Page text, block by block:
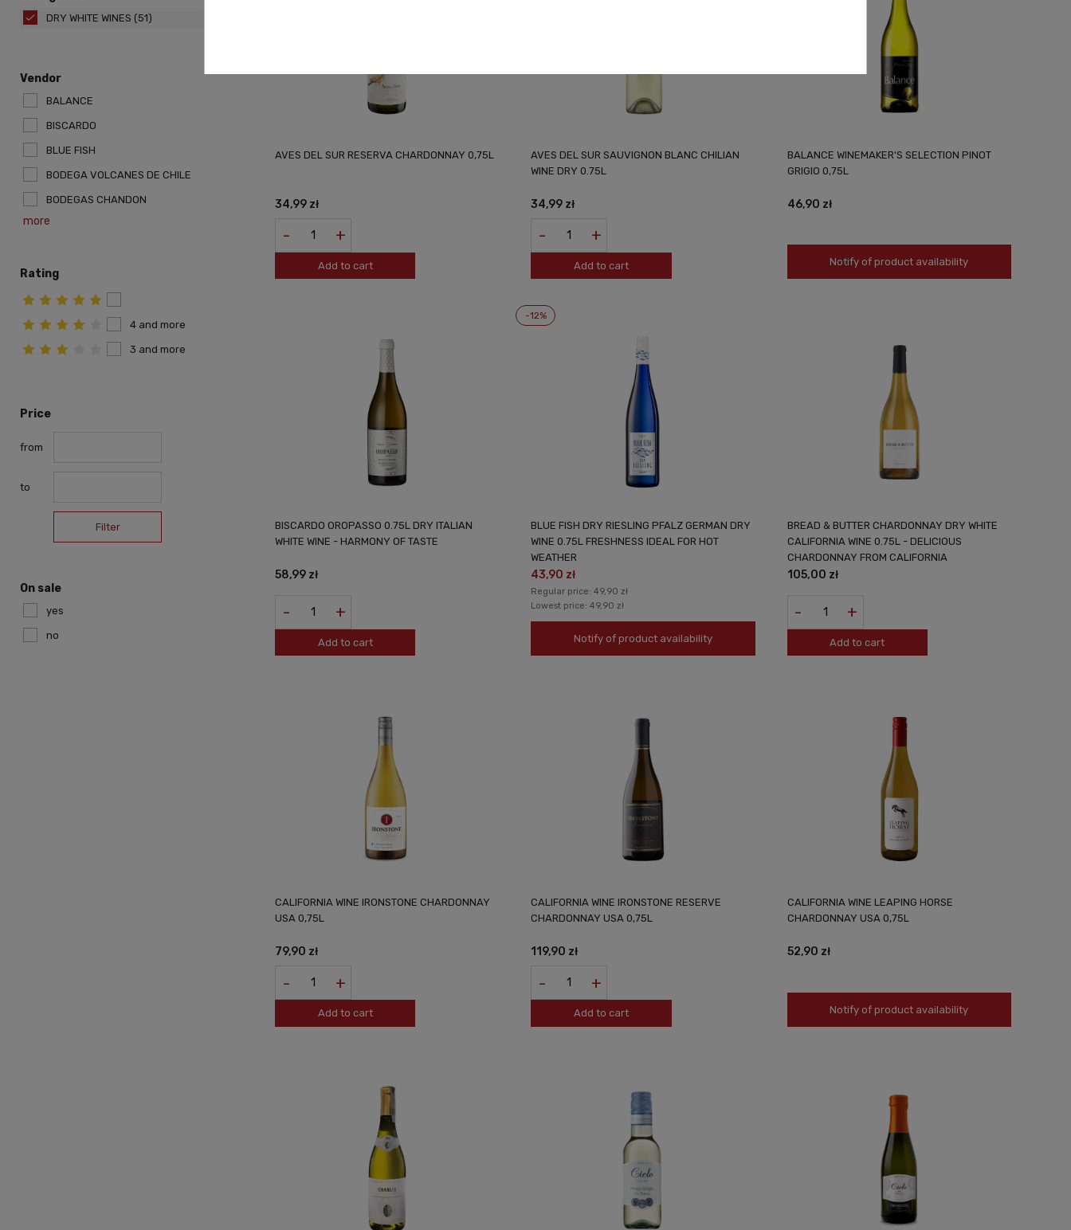
DRY WHITE WINES (51)
Vendor
BALANCE
BISCARDO
BLUE FISH
BODEGA VOLCANES DE CHILE
BODEGAS CHANDON
more
Rating
4 and more
3 and more
Price
from
to
Filter
On sale
yes
no
AVES DEL SUR RESERVA CHARDONNAY 0,75L
34,99 zł
- +
Add to cart
AVES DEL SUR SAUVIGNON BLANC CHILIAN
WINE DRY 0.75L
34,99 zł
- +
Add to cart
BALANCE WINEMAKER'S SELECTION PINOT
GRIGIO 0,75L
46,90 zł
Notify of product availability
BISCARDO OROPASSO 0.75L DRY ITALIAN
WHITE WINE - HARMONY OF TASTE
58,99 zł
- +
Add to cart
BLUE FISH DRY RIESLING PFALZ GERMAN DRY
WINE 0.75L FRESHNESS IDEAL FOR HOT
WEATHER
43,90 zł
Regular price:49,90 zł
Lowest price:49,90 zł
Notify of product availability
-12%
BREAD & BUTTER CHARDONNAY DRY WHITE
CALIFORNIA WINE 0.75L - DELICIOUS
CHARDONNAY FROM CALIFORNIA
105,00 zł
- +
Add to cart
CALIFORNIA WINE IRONSTONE CHARDONNAY
USA 0,75L
79,90 zł
- +
Add to cart
CALIFORNIA WINE IRONSTONE RESERVE
CHARDONNAY USA 0,75L
119,90 zł
- +
Add to cart
CALIFORNIA WINE LEAPING HORSE
CHARDONNAY USA 0,75L
52,90 zł
Notify of product availability